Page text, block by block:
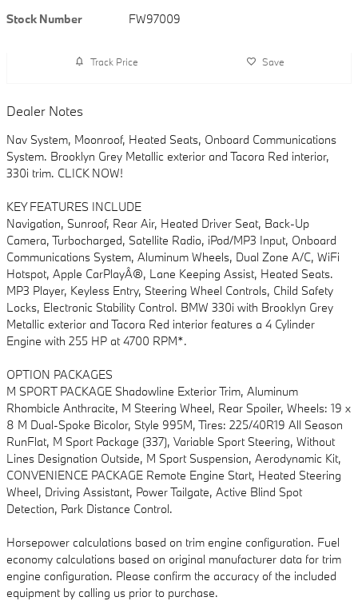
Stock Number
FW97009
Track Price Save
Dealer Notes
Nav System, Moonroof, Heated Seats, Onboard Communications
System. Brooklyn Grey Metallic exterior and Tacora Red interior,
330i trim. CLICK NOW!
KEY FEATURES INCLUDE
Navigation, Sunroof, Rear Air, Heated Driver Seat, Back-Up
Camera, Turbocharged, Satellite Radio, iPod/MP3 Input, Onboard
Communications System, Aluminum Wheels, Dual Zone A/C, WiFi
Hotspot, Apple CarPlayÂ®, Lane Keeping Assist, Heated Seats.
MP3 Player, Keyless Entry, Steering Wheel Controls, Child Safety
Locks, Electronic Stability Control. BMW 330i with Brooklyn Grey
Metallic exterior and Tacora Red interior features a 4 Cylinder
Engine with 255 HP at 4700 RPM*.
OPTION PACKAGES
M SPORT PACKAGE Shadowline Exterior Trim, Aluminum
Rhombicle Anthracite, M Steering Wheel, Rear Spoiler, Wheels: 19 x
8 M Dual-Spoke Bicolor, Style 995M, Tires: 225/40R19 All Season
RunFlat, M Sport Package (337), Variable Sport Steering, Without
Lines Designation Outside, M Sport Suspension, Aerodynamic Kit,
CONVENIENCE PACKAGE Remote Engine Start, Heated Steering
Wheel, Driving Assistant, Power Tailgate, Active Blind Spot
Detection, Park Distance Control.
Horsepower calculations based on trim engine configuration. Fuel
economy calculations based on original manufacturer data for trim
engine configuration. Please confirm the accuracy of the included
equipment by calling us prior to purchase.